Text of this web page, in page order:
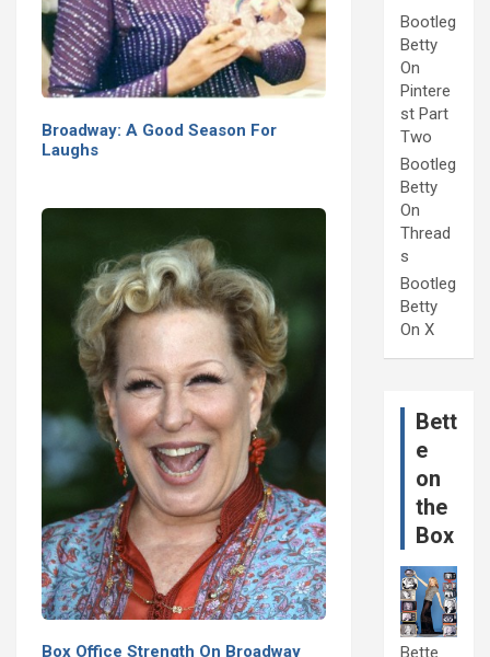
Broadway: A Good Season For
Laughs
Box Office Strength On Broadway
Bootleg
Betty
On
Pintere
st Part
Two
Bootleg
Betty
On
Thread
s
Bootleg
Betty
On X
Bett
e
on
the
Box